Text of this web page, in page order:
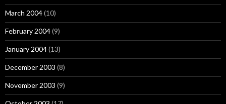
March 2004(10)
February 2004(9)
January 2004(13)
December 2003 (8)
November 2003 (9)